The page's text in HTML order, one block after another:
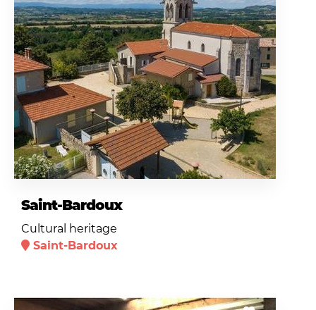
Saint-Bardoux
Cultural heritage
Saint-Bardoux